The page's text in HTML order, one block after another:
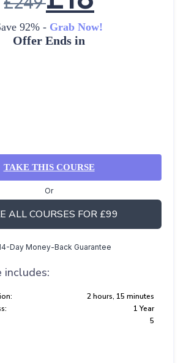
92% - Grab Now!
Offer Ends in
TAKE THIS COURSE
Or
ALL COURSES FOR £99
Day Money-Back Guarantee
includes:
2 hours, 15 minutes
1 Year
5